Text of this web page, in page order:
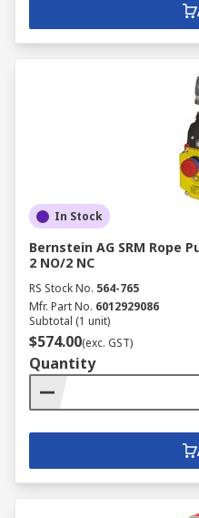
In Stock
Bernstein AG SRM Rope
2 NO/2 NC
RS Stock No. 564-765
Mfr. Part No. 6012929086
Subtotal (1 unit)
$574.00(exc. GST)
Quantity